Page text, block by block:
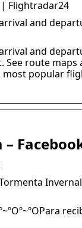
Flightradar24
and
and
route maps
popular
–